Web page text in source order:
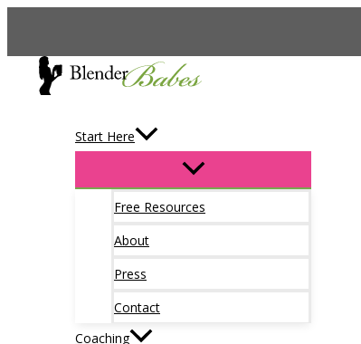
Skip
Start Here
Free Resources
About
Press
Contact
Coaching